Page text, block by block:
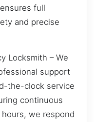
full
and precise
Locksmith – We
support
the-clock service
continuous
we respond